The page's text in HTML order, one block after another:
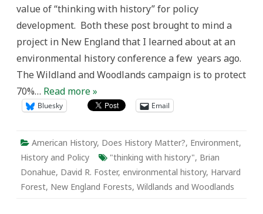
value of “thinking with history” for policy
development. Both these post brought to mind a
project in New England that I learned about at an
environmental history conference a few years ago.
The Wildland and Woodlands campaign is to protect
70%… Read more »
Bluesky Email
American History, Does History Matter?, Environment,
History and Policy
"thinking with history", Brian
Donahue, David R. Foster, environmental history, Harvard
Forest, New England Forests, Wildlands and Woodlands